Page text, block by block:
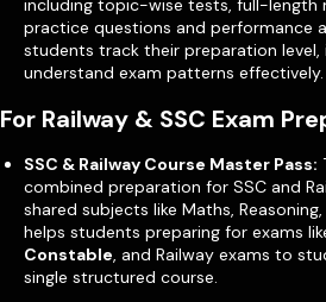
including topic-wise tests, full-length
practice questions and performance
students track their preparation level,
understand exam patterns effectively.
For Railway & SSC Exam
SSC & Railway Course Master Pass:
combined preparation for SSC and
shared subjects like Maths,
helps students preparing for exams
Constable, and Railway exams to
single structured course.